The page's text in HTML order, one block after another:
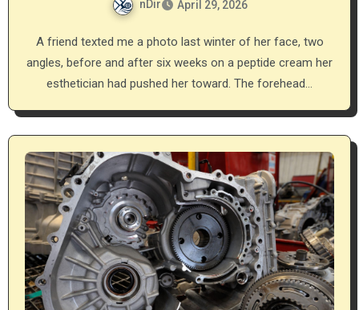
nDir April 29, 2026
A friend texted me a photo last winter of her face, two
angles, before and after six weeks on a peptide cream her
esthetician had pushed her toward. The forehead…